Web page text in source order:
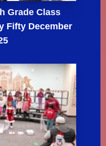
Grade Class
Fifty December